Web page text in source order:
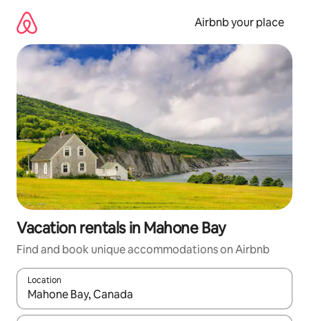
content
Airbnb your place
Vacation rentals in Mahone Bay
Find and book unique accommodations on Airbnb
Location
When results are available, navigate with up and down arrow